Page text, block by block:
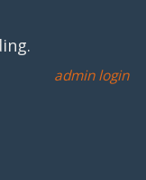
admin login